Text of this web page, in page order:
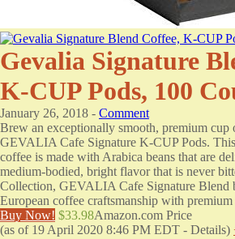
Gevalia Signature
K-CUP Pods, 100
January 26, 2018 - Comment
Brew an exceptionally smooth, premium cup
GEVALIA Cafe Signature K-CUP Pods.
coffee is made with Arabica beans that are
medium-bodied, bright flavor that is never
Collection, GEVALIA Cafe Signature Blend
European coffee craftsmanship with premium
Buy Now! $33.98Amazon.com Price
(as of 19 April 2020 8:46 PM EDT - Details)